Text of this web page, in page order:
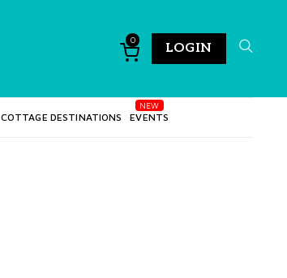
0
LOGIN
COTTAGE DESTINATIONS EVENTS